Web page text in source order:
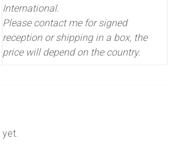
International.
Please contact me for signed
reception or shipping in a box, the
price will depend on the country.
yet.